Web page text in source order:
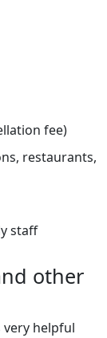
fee)
restaurants,
staff
other
very helpful